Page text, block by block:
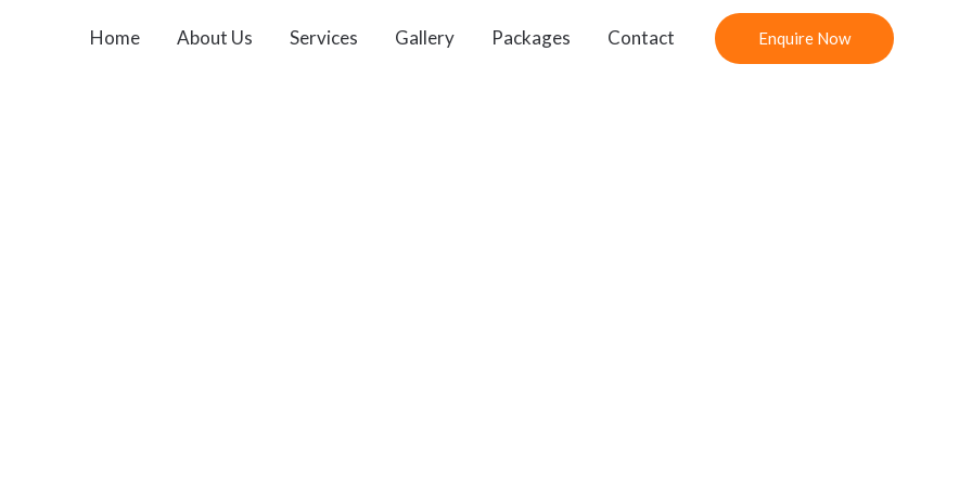
Home About Us Services Gallery Packages Contact Enquire Now